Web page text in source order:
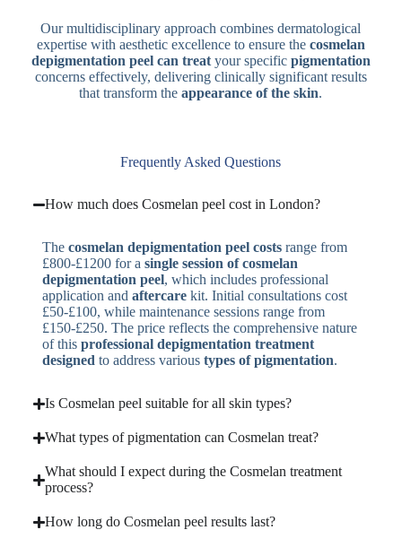
Our multidisciplinary approach combines dermatological
expertise with aesthetic excellence to ensure the cosmelan
depigmentation peel can treatyour specific pigmentation
concerns effectively, delivering clinically significant results
that transform theappearance of the skin.
Frequently Asked Questions
How much does Cosmelan peel cost in London?
The cosmelan depigmentation peel costsrange from
£800-£1200 for a single session of cosmelan
depigmentation peel, which includes professional
application and aftercarekit. Initial consultations cost
£50-£100, while maintenance sessions range from
£150-£250. The price reflects the comprehensive nature
of this professional depigmentation treatment
designed to address various types of pigmentation.
Is Cosmelan peel suitable for all skin types?
What types of pigmentation can Cosmelan treat?
What should I expect during the Cosmelan treatment
process?
How long do Cosmelan peel results last?